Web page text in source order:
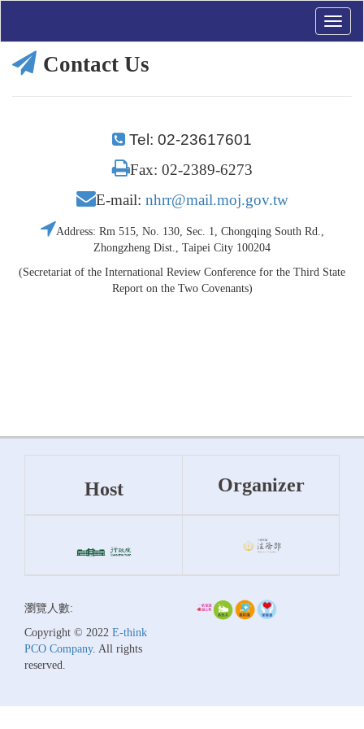
Toggle
Contact Us
Tel: 02-23617601
Fax: 02-2389-6273
E-mail: nhrr@mail.moj.gov.tw
Address: Rm 515, No. 130, Sec. 1, Chongqing South Rd.,
Zhongzheng Dist., Taipei City 100204
(Secretariat of the International Review Conference for the Third State
Report on the Two Covenants)
Host Organizer
瀏覽人數:
Copyright © 2022 E-think
PCO Company. All rights
reserved.